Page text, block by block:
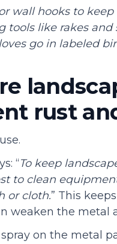
wall hooks to
tools like rakes
go in labeled
rust
“To keep
to clean
or cloth.” This
weaken the metal
on the metal